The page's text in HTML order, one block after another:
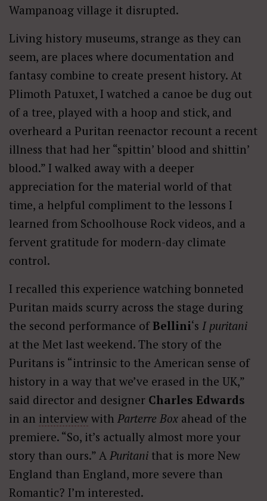
Wampanoag village it disrupted.
Living history museums, strange as they can
seem, are places where documentation and
fantasy combine to create present history. At
Plimoth Patuxet, I watched a canoe be dug out
of a tree, played with a hoop and stick, and
overheard a Puritan reenactor recount a recent
illness that had her “spittin’ blood and shittin’
blood.” I walked away with a deeper
appreciation for the material world of that
time, a helpful compliment to the lessons I
learned from Schoolhouse Rock videos, and a
fervent gratitude for modern-day climate
control.
I recalled this experience watching bonneted
Puritan maids scurry across the stage during
the second performance ofBellini‘s I puritani
at the Met last weekend. The story of the
Puritans is “intrinsic to the American sense of
history in a way that we’ve erased in the UK,”
said director and designer Charles Edwards
in an interview with Parterre Box ahead of the
premiere. “So, it’s actually almost more your
story than ours.” A Puritani that is more New
England than England, more severe than
Romantic? I’m interested.